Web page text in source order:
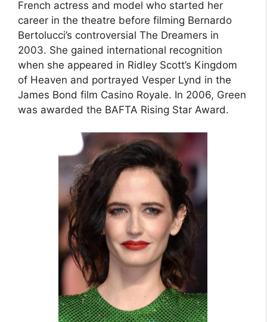
French actress and model who started her
career in the theatre before filming Bernardo
Bertolucci’s controversial The Dreamers in
2003. She gained international recognition
when she appeared in Ridley Scott’s Kingdom
of Heaven and portrayed Vesper Lynd in the
James Bond film Casino Royale. In 2006, Green
was awarded the BAFTA Rising Star Award.